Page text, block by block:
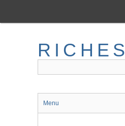
main
RICHES
Menu